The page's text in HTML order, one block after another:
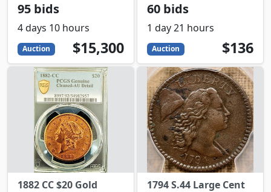
95 bids
4 days 10 hours
Auction 15300
USD
$15,300
60 bids
1 day 21 hours
Auction 136
USD
$136
1882 CC $20 Gold
1794 S.44 Large Cent